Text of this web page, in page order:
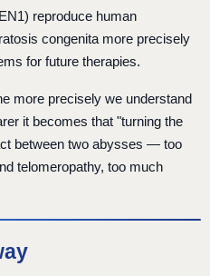
reproduce human
congenita more precisely
for future therapies.
more precisely we understand
it becomes that "turning the
between two abysses — too
telomeropathy, too much